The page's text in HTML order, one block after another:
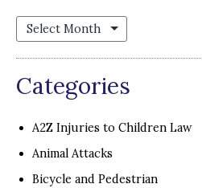
Archives
Categories
A2Z Injuries to Children Law
Animal Attacks
Bicycle and Pedestrian